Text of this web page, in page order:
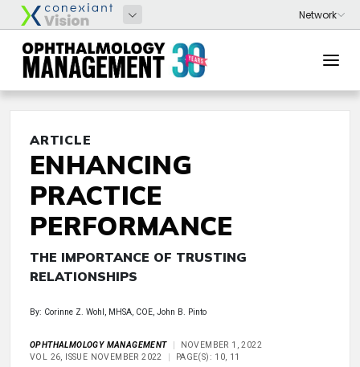
ARTICLE
ENHANCING
PRACTICE
PERFORMANCE
THE IMPORTANCE OF TRUSTING
RELATIONSHIPS
By: Corinne Z. Wohl, MHSA, COE, John B. Pinto
OPHTHALMOLOGY MANAGEMENT
NOVEMBER 1, 2022
VOL 26, ISSUE NOVEMBER 2022
PAGE(S): 10, 11